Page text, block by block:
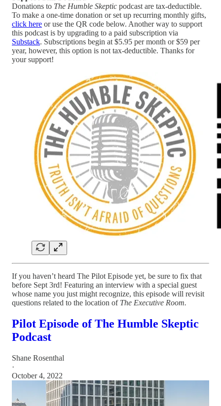
Donations to The Humble Skeptic podcast are tax-deductible.
To make a one-time donation or set up recurring monthly gifts,
click here or use the QR code below. Another way to support
this podcast is by upgrading to a paid subscription via
Substack. Subscriptions begin at $5.95 per month or $59 per
year, however, this option is not tax-deductible. Thanks for
your support!
If you haven’t heard The Pilot Episode yet, be sure to fix that
before Sept 3rd! Featuring an interview with a special guest
whose name you just might recognize, this episode will revisit
questions related to the location of The Executive Room.
Pilot Episode of The Humble Skeptic
Podcast
Shane Rosenthal
·
October 4, 2022